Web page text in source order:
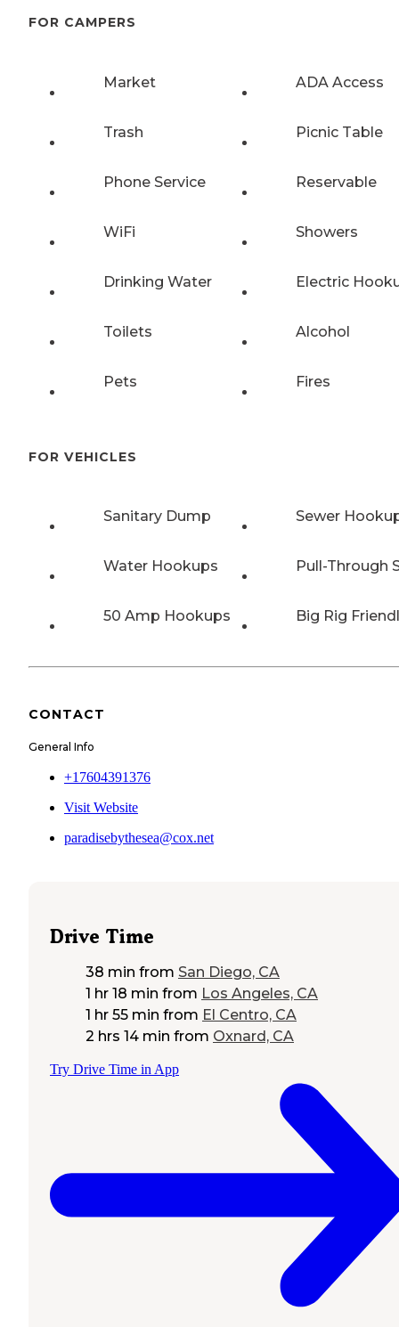
FOR CAMPERS
Market ADA Access
Trash Picnic Table
Phone Service Reservable
WiFi Showers
Drinking Water Electric
Toilets Alcohol
Pets Fires
FOR VEHICLES
Sanitary Dump Sewer
Water Hookups Pull-Through
50 Amp Hookups Big Rig
CONTACT
General Info
+17604391376
Visit Website
paradisebythesea@cox.net
Drive Time
38 min from San Diego, CA
1 hr 18 min from Los Angeles, CA
1 hr 55 min from El Centro, CA
2 hrs 14 min from Oxnard, CA
Try Drive Time in App